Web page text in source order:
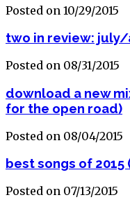
Posted on 10/29/2015
two in review: july/
Posted on 08/31/2015
download a new
for the open road)
Posted on 08/04/2015
best songs of 2015
Posted on 07/13/2015